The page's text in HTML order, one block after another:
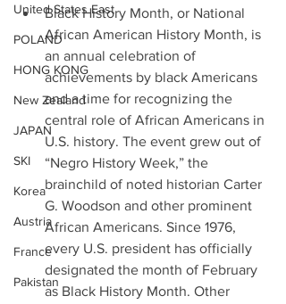
United States East
POLAND
HONG KONG
New Zealand
JAPAN
SKI
Korea
Austria
France
Pakistan
Black History Month, or National
African American History Month, is
an annual celebration of
achievements by black Americans
and a time for recognizing the
central role of African Americans in
U.S. history. The event grew out of
“Negro History Week,” the
brainchild of noted historian Carter
G. Woodson and other prominent
African Americans. Since 1976,
every U.S. president has officially
designated the month of February
as Black History Month. Other